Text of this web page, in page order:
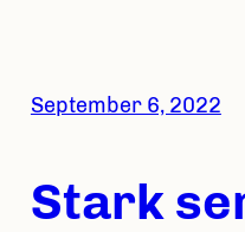
September 6, 2022
Stark